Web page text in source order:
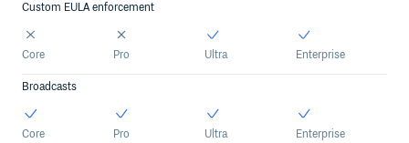
Custom EULA enforcement
Core Pro Ultra Enterprise
Broadcasts
Core Pro Ultra Enterprise